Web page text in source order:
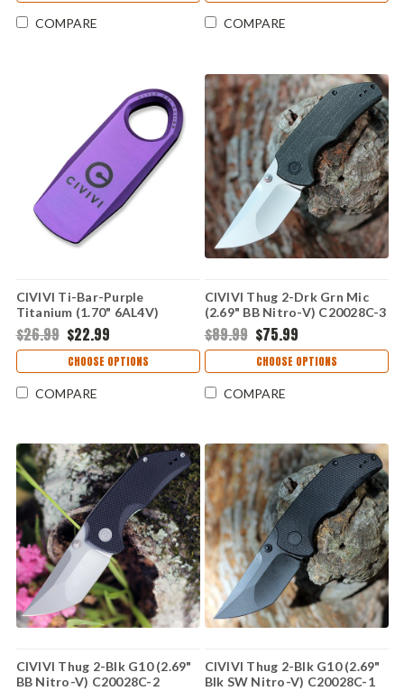
COMPARE COMPARE
CIVIVI Ti-Bar-Purple
Titanium (1.70" 6AL4V)
C21030-2
$26.99 $22.99
CHOOSE OPTIONS
COMPARE
CIVIVI Thug 2-Drk Grn Mic
(2.69" BB Nitro-V) C20028C-3
$89.99 $75.99
CHOOSE OPTIONS
COMPARE
CIVIVI Thug 2-Blk G10 (2.69"
BB Nitro-V) C20028C-2
CIVIVI Thug 2-Blk G10 (2.69"
Blk SW Nitro-V) C20028C-1